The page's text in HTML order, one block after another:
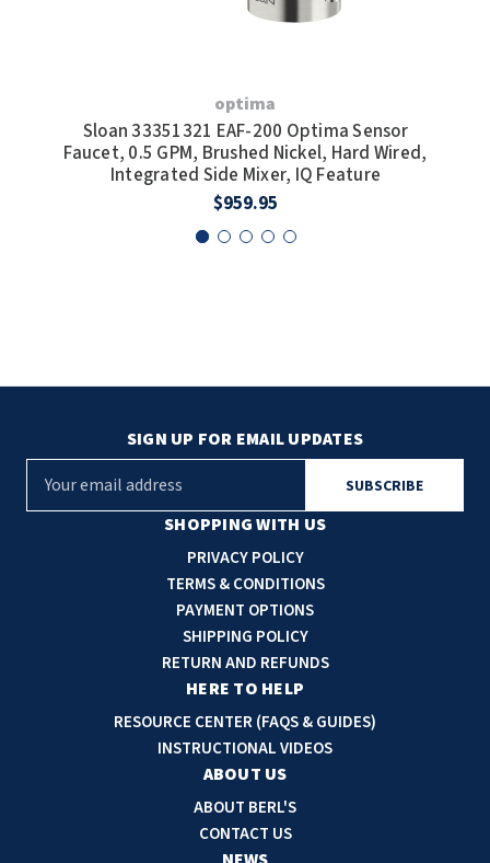
optima
Sloan 33351321 EAF-200 Optima Sensor
Faucet, 0.5 GPM, Brushed Nickel, Hard Wired,
Integrated Side Mixer, IQ Feature
$959.95
SHOPPING WITH US
PRIVACY POLICY
TERMS & CONDITIONS
PAYMENT OPTIONS
SHIPPING POLICY
RETURN AND REFUNDS
HERE TO HELP
RESOURCE CENTER (FAQS & GUIDES)
INSTRUCTIONAL VIDEOS
ABOUT US
ABOUT BERL'S
CONTACT US
SIGN UP FOR EMAIL UPDATES